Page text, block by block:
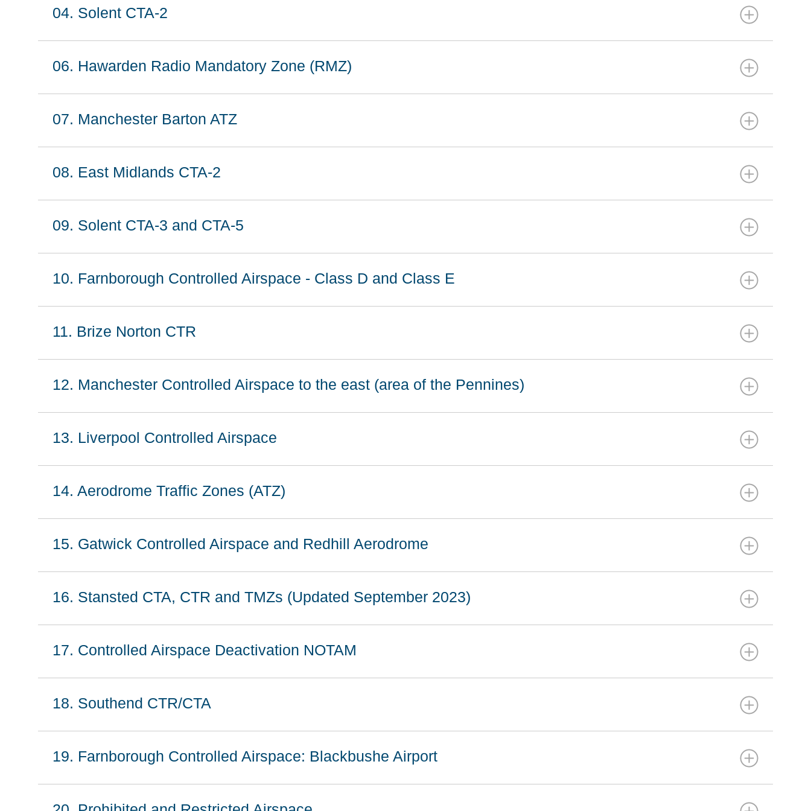
04. Solent CTA-2
06. Hawarden Radio Mandatory Zone (RMZ)
07. Manchester Barton ATZ
08. East Midlands CTA-2
09. Solent CTA-3 and CTA-5
10. Farnborough Controlled Airspace - Class D and Class E
11. Brize Norton CTR
12. Manchester Controlled Airspace to the east (area of the Pennines)
13. Liverpool Controlled Airspace
14. Aerodrome Traffic Zones (ATZ)
15. Gatwick Controlled Airspace and Redhill Aerodrome
16. Stansted CTA, CTR and TMZs (Updated September 2023)
17. Controlled Airspace Deactivation NOTAM
18. Southend CTR/CTA
19. Farnborough Controlled Airspace: Blackbushe Airport